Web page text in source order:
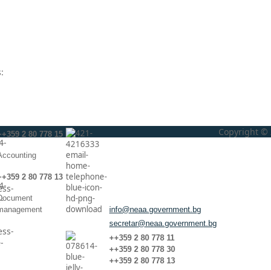
2 80 778 15
2 80 778 13
info@neaa.government.bg
secretar@neaa.government.bg
++359 2 80 778 11
++359 2 80 778 30
++359 2 80 778 13
Copyright ©